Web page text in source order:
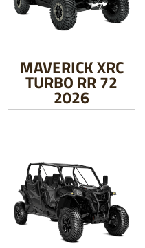
MAVERICK XRC
TURBO RR 72
2026